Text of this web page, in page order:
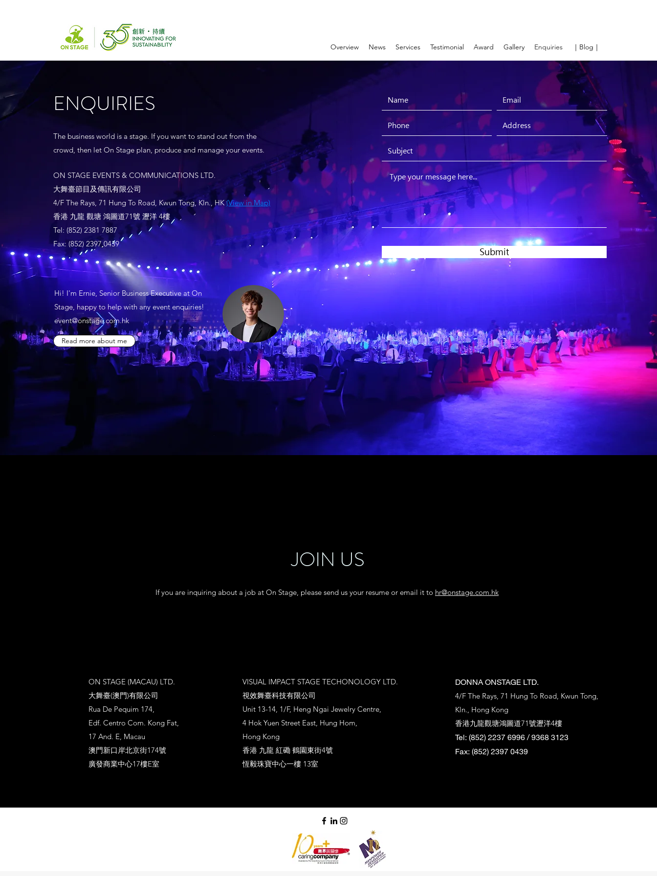
Overview News Services Testimonial Award Gallery Enquiries ｜Blog｜
ENQUIRIES
The business world is a stage. If you want to stand out from the
crowd, then let On Stage plan, produce and manage your events.
ON STAGE EVENTS & COMMUNICATIONS LTD.
大舞臺節目及傳訊有限公司
4/F The Rays, 71 Hung To Road, Kwun Tong, Kln., HK(View in Map)
香港 九龍 觀塘 鴻圖道71號 瀝洋 4樓
Tel: (852) 2381 7887
Fax: (852) 2397 0439
Hi! I'm Ernie, Senior Business Executive at On
Stage, happy to help with any event enquiries!
event@onstage.com.hk
Read more about me
Submit
JOIN US
If you are inquiring about a job at On Stage, please send us your resume or email it to hr@onstage.com.hk
ON STAGE (MACAU) LTD.
大舞臺(澳門)有限公司
Rua De Pequim 174,
Edf. Centro Com. Kong Fat,
17 And. E, Macau
澳門新口岸北京街174號
廣發商業中心17樓E室
VISUAL IMPACT STAGE TECHONOLOGY LTD.
視效舞臺科技有限公司
Unit 13-14, 1/F, Heng Ngai Jewelry Centre,
4 Hok Yuen Street East, Hung Hom,
Hong Kong
香港 九龍 紅磡 鶴園東街4號
恆毅珠寶中心一樓 13室
DONNA ONSTAGE LTD.
4/F The Rays, 71 Hung To Road, Kwun Tong,
Kln., Hong Kong
香港九龍觀塘鴻圖道71號瀝洋4樓
Tel: (852) 2237 6996 / 9368 3123
Fax: (852) 2397 0439